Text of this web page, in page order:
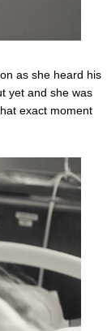
as she heard his
yet and she was
exact moment